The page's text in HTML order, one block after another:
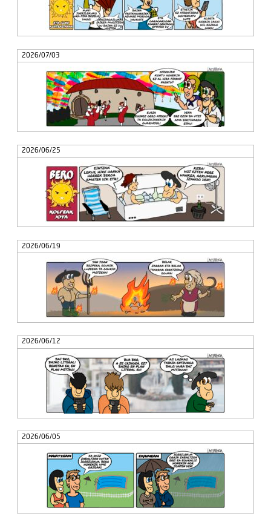
2026/07/03
2026/06/25
2026/06/19
2026/06/12
2026/06/05